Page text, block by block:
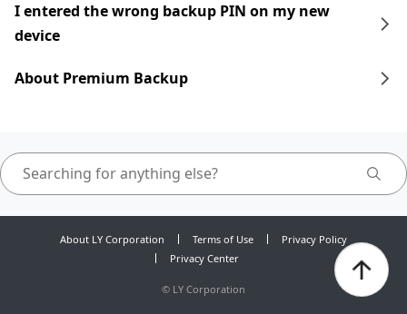
I entered the wrong backup PIN on my new
device
About Premium Backup
About LY Corporation Terms of Use
Privacy Policy
Privacy Center
© LY Corporation